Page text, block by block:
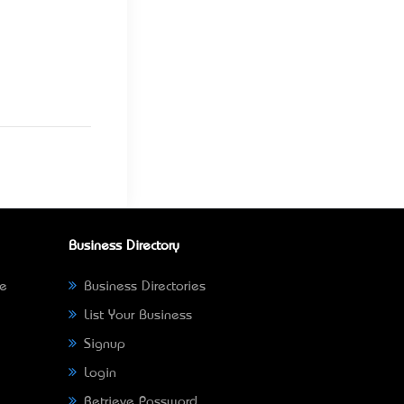
Business Directory
Business Directories
List Your Business
Signup
Login